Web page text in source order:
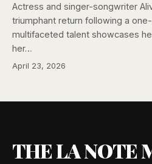
Actress and singer-songwriter
triumphant return following a
multifaceted talent showcases
her…
April 23, 2026
THE LA NOTE